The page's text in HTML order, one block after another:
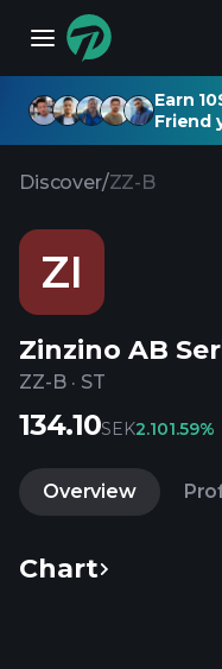
Earn
Friend
Discover/ZZ-B
ZI
Zinzino AB
ZZ-B · ST
134.10SEK2.101.59%
Overview
Chart